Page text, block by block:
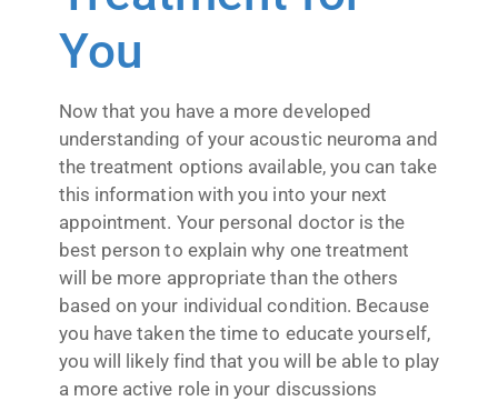
You
Now that you have a more developed
understanding of your acoustic neuroma and
the treatment options available, you can take
this information with you into your next
appointment. Your personal doctor is the
best person to explain why one treatment
will be more appropriate than the others
based on your individual condition. Because
you have taken the time to educate yourself,
you will likely find that you will be able to play
a more active role in your discussions